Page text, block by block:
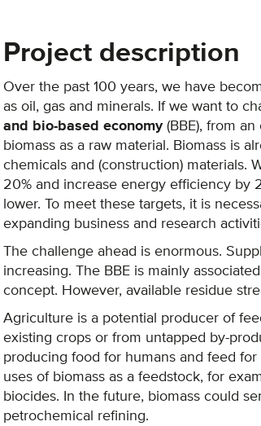
Project description
Over the past 100 years, we have
as oil, gas and minerals. If we want to
and bio-based economy(BBE), from
biomass as a raw material. Biomass is
chemicals and (construction) materials.
20% and increase energy efficiency by
lower. To meet these targets, it is
expanding business and research
The challenge ahead is enormous.
increasing. The BBE is mainly
concept. However, available residue
Agriculture is a potential producer of
existing crops or from untapped by-
producing food for humans and feed
uses of biomass as a feedstock, for
biocides. In the future, biomass could
petrochemical refining.